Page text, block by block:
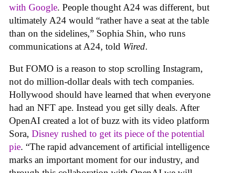
with Google. People thought A24 was different, but
ultimately A24 would “rather have a seat at the table
than on the sidelines,” Sophia Shin, who runs
communications at A24, told Wired.
But FOMO is a reason to stop scrolling Instagram,
not do million-dollar deals with tech companies.
Hollywood should have learned that when everyone
had an NFT ape. Instead you get silly deals. After
OpenAI created a lot of buzz with its video platform
Sora, Disney rushed to get its piece of the potential
pie. “The rapid advancement of artificial intelligence
marks an important moment for our industry, and